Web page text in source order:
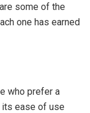
some of the
one has earned
who prefer a
its ease of use